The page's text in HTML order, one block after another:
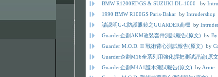
BMW R1200RT/GS & SUZUKI DL-1000
by
1990 BMW R100GS Paris-Dakar by Intrudershop
請認明G-C防護眼鏡之GUARDER商標 by
Guarder企劃AKM改裝套件測試報告(原文) by
Guarder M.O.D. II 戰術背心測試報告(原文) by
Guarder企劃M16全系列用強化握把測試評論(原
Guarder企劃M4A1護木測試報告(原文) by Arnie